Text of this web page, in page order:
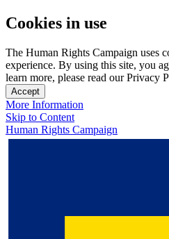
Cookies in use
The Human Rights Campaign uses
experience. By using this site, you
learn more, please read our Privacy
Accept
More Information
Skip to Content
Human Rights Campaign